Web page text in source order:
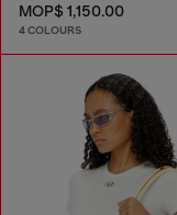
MOP$ 1,150.00
4 COLOURS